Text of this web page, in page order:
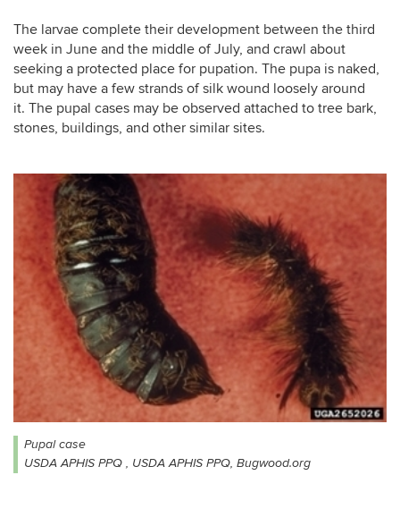
The larvae complete their development between the third
week in June and the middle of July, and crawl about
seeking a protected place for pupation. The pupa is naked,
but may have a few strands of silk wound loosely around
it. The pupal cases may be observed attached to tree bark,
stones, buildings, and other similar sites.
Pupal case
USDA APHIS PPQ , USDA APHIS PPQ, Bugwood.org